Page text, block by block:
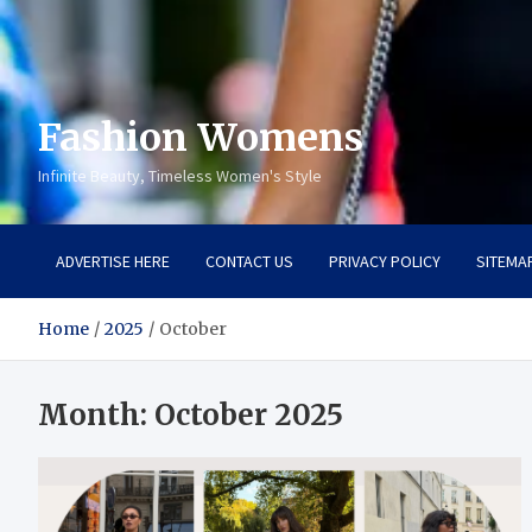
Fashion Womens
Infinite Beauty, Timeless Women's Style
ADVERTISE HERE CONTACT US PRIVACY POLICY
Home 2025 October
Month: October 2025